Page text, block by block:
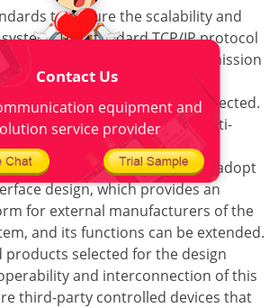
to ensure the scalability and
The standard TCP/IP protocol
is used in the system transmission
systems between different
be compatible and interconnected.
of the system is a multi-
extensible equipment. For
host, terminal and module adopt
design, which provides an
for external manufacturers of the
and its functions can be extended.
products selected for the design
and interconnection of this
third-party controlled devices that
Contact Us
equipment and
service provider